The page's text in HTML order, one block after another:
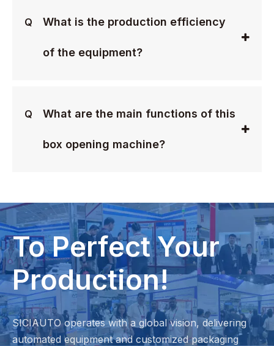
Q What is the production efficiency
of the equipment?
Q What are the main functions of this
box opening machine?
To Perfect Your
Production!
SICIAUTO operates with a global vision, delivering
automated equipment and customized packaging